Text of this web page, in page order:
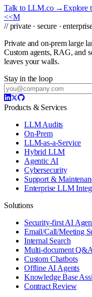
Talk to LLM.co →Explore
<<M
// private · secure ·
Private and on-prem large
Custom agents, RAG, and
leaves your walls.
Stay in the loop
Products & Services
LLM Audits
On-Prem
LLM-as-a-Service
Hybrid LLM
Agentic AI
Cybersecurity
Support &
Enterprise LLM
Solutions
Security-first AI
Email/Call/Meeting
Internal Search
Multi-document Q&A
Custom Chatbots
Offline AI Agents
Knowledge Base
Contract Review